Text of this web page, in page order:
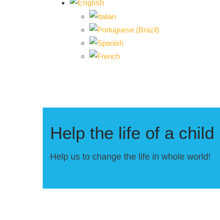
Help the life of a child
Help us to change the life in whole world!